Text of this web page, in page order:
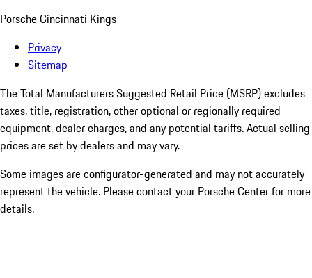
Porsche Cincinnati Kings
Privacy
Sitemap
The Total Manufacturers Suggested Retail Price (MSRP) excludes
taxes, title, registration, other optional or regionally required
equipment, dealer charges, and any potential tariffs. Actual selling
prices are set by dealers and may vary.
Some images are configurator-generated and may not accurately
represent the vehicle. Please contact your Porsche Center for more
details.